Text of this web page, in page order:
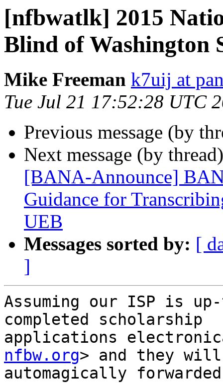
[nfbwatlk] 2015
Blind of Washington
Mike Freeman k7uij at
Tue Jul 21 17:52:28 UTC
Previous message (by
Next message (by
[BANA-Announce]
Guidance for
UEB
Messages sorted by: [
]
Assuming our ISP is
completed scholarship
applications
nfbw.org> and they
automagically